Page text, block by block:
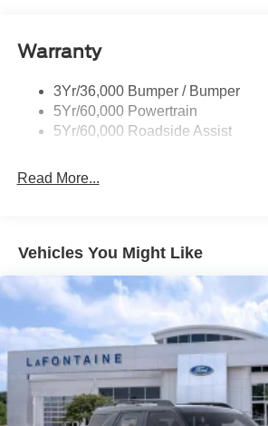
Taillamps-Led
Warranty
3Yr/36,000 Bumper / Bumper
5Yr/60,000 Powertrain
5Yr/60,000 Roadside Assist
Read More...
Vehicles You Might Like